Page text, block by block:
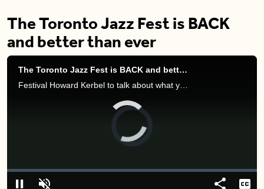
The Toronto Jazz Fest is BACK
and better than ever
The Toronto Jazz Fest is BACK and better than ever
Festival Howard Kerbel to talk about what you can expect for the festival taking place from June 21st to June 30th.
Video
Player
Loaded:
0%